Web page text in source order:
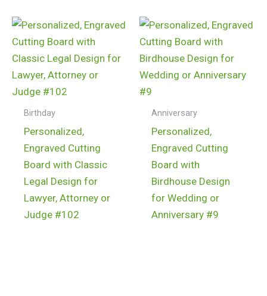
Birthday
Personalized,
Engraved Cutting
Board with Classic
Legal Design for
Lawyer, Attorney or
Judge #102
Anniversary
Personalized,
Engraved Cutting
Board with
Birdhouse Design
for Wedding or
Anniversary #9